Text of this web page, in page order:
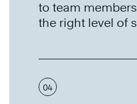
to team
the right level of
04